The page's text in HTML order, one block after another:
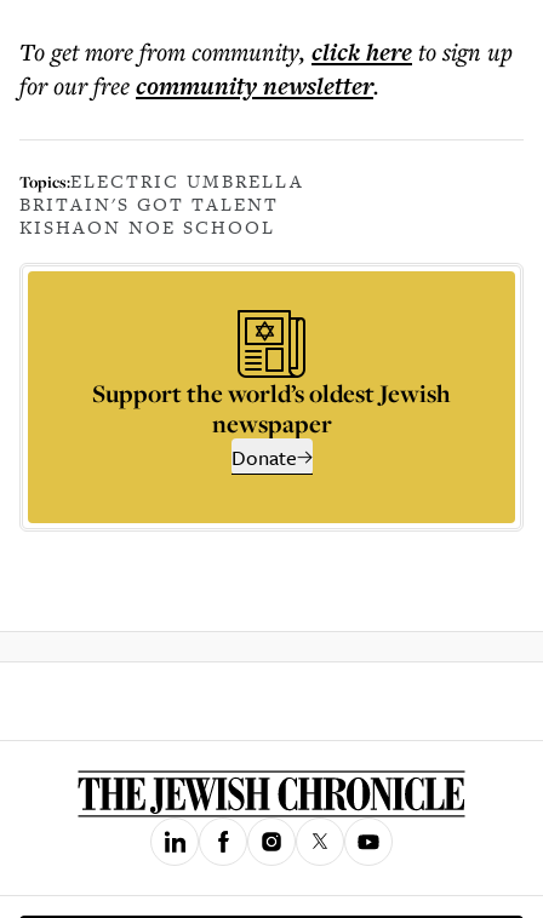
To get morefrom community, click hereto sign up
for our freecommunitynewsletter.
Topics:ELECTRIC UMBRELLA
BRITAIN'S GOT TALENT
KISHAON NOE SCHOOL
Support the world’s oldest Jewish
newspaper
Donate